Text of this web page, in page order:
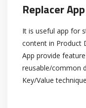
Replacer
It is useful app for
content in Product
App provide
reusable/common
Key/Value